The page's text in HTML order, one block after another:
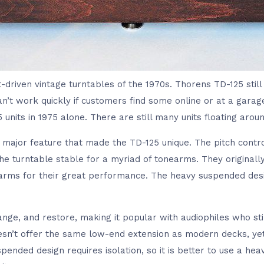
vintage turntables of the 1970s. Thorens TD-125 still
work quickly if customers find some online or at a
units in 1975 alone. There are still many units floating
feature that made the TD-125 unique. The pitch
turntable stable for a myriad of tonearms. They
for their great performance. The heavy suspended
and restore, making it popular with audiophiles who
offer the same low-end extension as modern decks,
design requires isolation, so it is better to use a